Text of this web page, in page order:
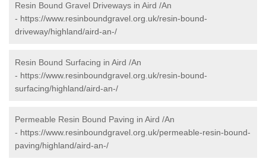
Resin Bound Gravel Driveways in Aird /An
- https://www.resinboundgravel.org.uk/resin-bound-
driveway/highland/aird-an-/
Resin Bound Surfacing in Aird /An
- https://www.resinboundgravel.org.uk/resin-bound-
surfacing/highland/aird-an-/
Permeable Resin Bound Paving in Aird /An
- https://www.resinboundgravel.org.uk/permeable-resin-bound-
paving/highland/aird-an-/